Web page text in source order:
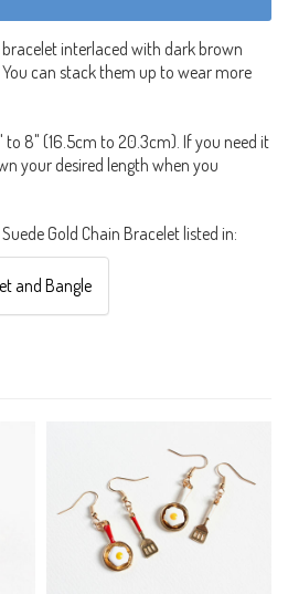
interlaced with dark brown
can stack them up to wear more
8" (16.5cm to 20.3cm). If you need it
your desired length when you
Gold Chain Bracelet listed in:
and Bangle